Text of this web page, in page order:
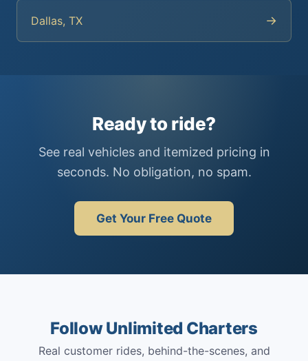
Dallas, TX →
Ready to ride?
See real vehicles and itemized pricing in
seconds. No obligation, no spam.
Get Your Free Quote
Follow Unlimited Charters
Real customer rides, behind-the-scenes, and